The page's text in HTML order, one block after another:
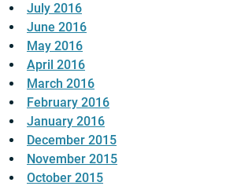
July 2016
June 2016
May 2016
April 2016
March 2016
February 2016
January 2016
December 2015
November 2015
October 2015